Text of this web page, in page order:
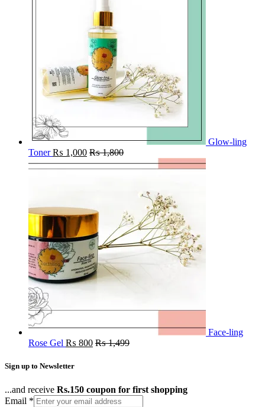
Glow-ling
Toner ₨ 1,000 ₨1,800
Face-ling
Rose Gel ₨ 800 ₨1,499
Sign up to Newsletter
...and receive Rs.150 coupon for first shopping
Email *